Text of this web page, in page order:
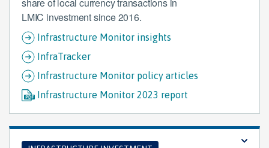
LMIC investment since 2016.
Infrastructure Monitor insights
InfraTracker
Infrastructure Monitor policy articles
Infrastructure Monitor 2023 report